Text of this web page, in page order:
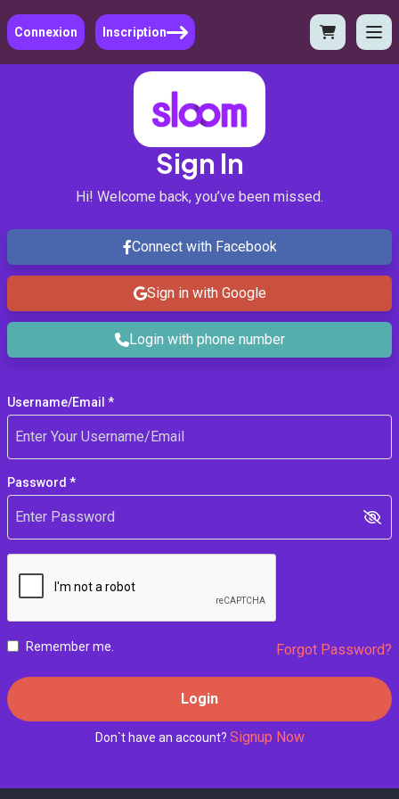
Connexion Inscription
Sign In
Hi! Welcome back, you’ve been missed.
Connect with Facebook
Sign in with Google
Login with phone number
Username/Email *
Password *
Remember me. Forgot Password?
Login
Don`t have an account? Signup Now